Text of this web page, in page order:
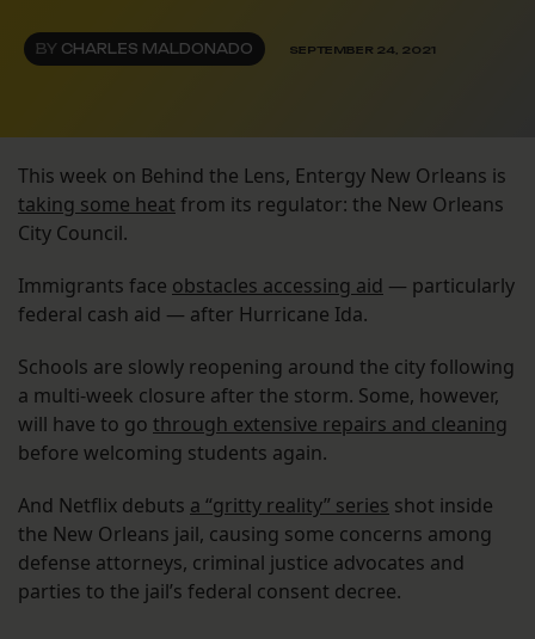
BY CHARLES MALDONADO SEPTEMBER 24, 2021
This week on Behind the Lens, Entergy New Orleans is
taking some heat from its regulator: the New Orleans
City Council.
Immigrants face obstacles accessing aid — particularly
federal cash aid — after Hurricane Ida.
Schools are slowly reopening around the city following
a multi-week closure after the storm. Some, however,
will have to go through extensive repairs and cleaning
before welcoming students again.
And Netflix debuts a “gritty reality” series shot inside
the New Orleans jail, causing some concerns among
defense attorneys, criminal justice advocates and
parties to the jail’s federal consent decree.